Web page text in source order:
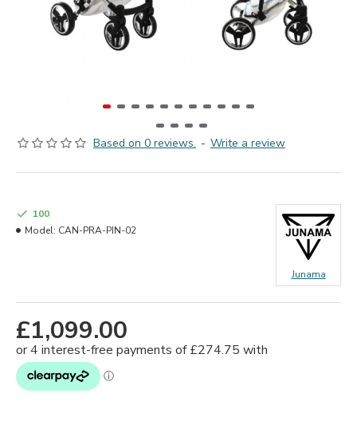
Based on 0 reviews. - Write a review
£1,099.00
100
Model: CAN-PRA-PIN-02
Junama